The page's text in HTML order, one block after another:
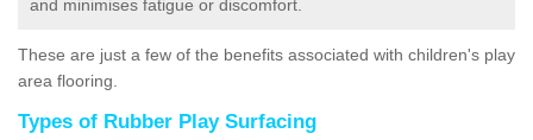
and minimises fatigue or discomfort.
These are just a few of the benefits associated with children's play
area flooring.
Types of Rubber Play Surfacing